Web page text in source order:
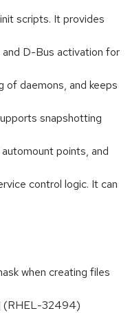
scripts. It provides
and D-Bus activation for
daemons, and keeps
snapshotting
points, and
control logic. It can
when creating files
(RHEL-32494)